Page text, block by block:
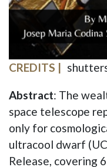
CREDITS
Abstract: The
space telescope
only for
ultracool dwarf
Release, covering